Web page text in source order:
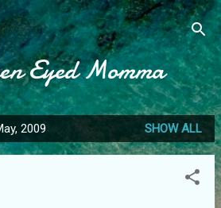
to main content
Eyed Momma
2009 SHOW ALL